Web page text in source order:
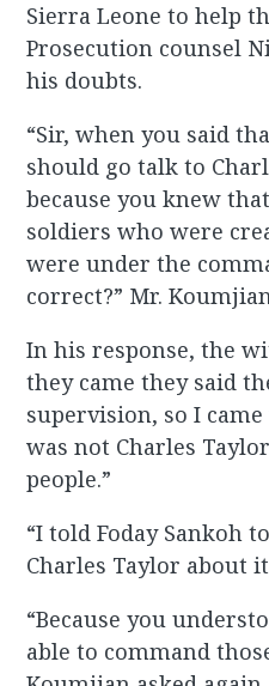
Sierra Leone to help
Prosecution counsel
his doubts.
“Sir, when you said
should go talk to
because you knew
soldiers who were
were under the
correct?” Mr.
In his response, the
they came they said
supervision, so I
was not Charles
people.”
“I told Foday Sankoh
Charles Taylor about
“Because you
able to command